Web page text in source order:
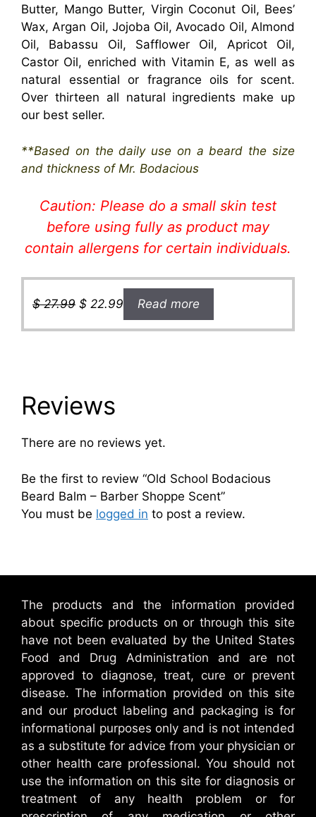
Butter, Mango Butter, Virgin Coconut Oil, Bees’
Wax, Argan Oil, Jojoba Oil, Avocado Oil, Almond
Oil, Babassu Oil, Safflower Oil, Apricot Oil,
Castor Oil, enriched with Vitamin E, as well as
natural essential or fragrance oils for scent.
Over thirteen all natural ingredients make up
our best seller.
**Based on the daily use on a beard the size
and thickness of Mr. Bodacious
Caution: Please do a small skin test
before using fully as product may
contain allergens for certain individuals.
$27.99
Original
price
was:
$ 22.99
Current
price
is:
Read more
Reviews
There are no reviews yet.
Be the first to review “Old School Bodacious
Beard Balm – Barber Shoppe Scent”
You must be logged in to post a review.
The products and the information provided
about specific products on or through this site
have not been evaluated by the United States
Food and Drug Administration and are not
approved to diagnose, treat, cure or prevent
disease. The information provided on this site
and our product labeling and packaging is for
informational purposes only and is not intended
as a substitute for advice from your physician or
other health care professional. You should not
use the information on this site for diagnosis or
treatment of any health problem or for